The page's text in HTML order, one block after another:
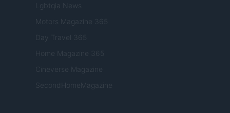
Lgbtqia News
Motors Magazine 365
Day Travel 365
Home Magazine 365
Cineverse Magazine
SecondHomeMagazine